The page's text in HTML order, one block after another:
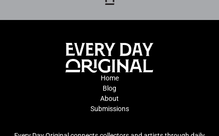
Home
Blog
About
Submissions